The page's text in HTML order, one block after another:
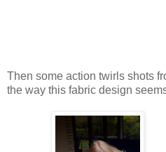
Then some action twirls shots
the way this fabric design